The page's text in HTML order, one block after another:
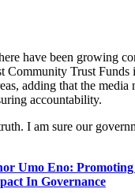
have been growing
Community Trust Funds
adding that the media
accountability.
I am sure our
Umo Eno:
In Governance